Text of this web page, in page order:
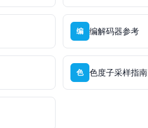
编 编解码器参考
色 色度子采样指南